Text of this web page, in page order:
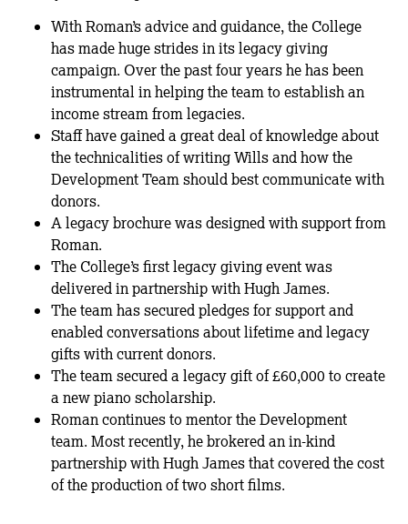
With Roman’s advice and guidance, the College
has made huge strides in its legacy giving
campaign. Over the past four years he has been
instrumental in helping the team to establish an
income stream from legacies.
Staff have gained a great deal of knowledge about
the technicalities of writing Wills and how the
Development Team should best communicate with
donors.
A legacy brochure was designed with support from
Roman.
The College’s first legacy giving event was
delivered in partnership with Hugh James.
The team has secured pledges for support and
enabled conversations about lifetime and legacy
gifts with current donors.
The team secured a legacy gift of £60,000 to create
a new piano scholarship.
Roman continues to mentor the Development
team. Most recently, he brokered an in-kind
partnership with Hugh James that covered the cost
of the production of two short films.